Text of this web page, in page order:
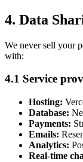
4. Data
We never sell your
with:
4.1 Service
Hosting:
Database:
Payments:
Emails:
Analytics:
Real-time